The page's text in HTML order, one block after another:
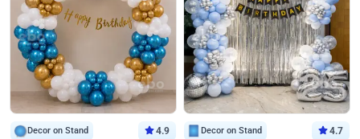
Decor on Stand 4.9 Decor on Stand 4.7